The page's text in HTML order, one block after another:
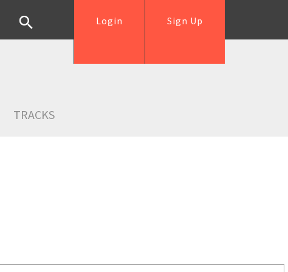
Sign Up
Login
TRACKS